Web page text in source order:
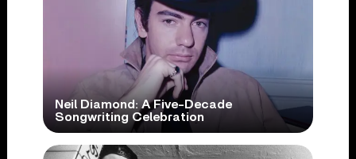
Neil Diamond: A Five-Decade
Songwriting Celebration